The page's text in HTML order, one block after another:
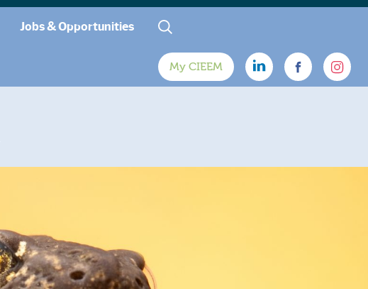
Jobs & Opportunities
My CIEEM